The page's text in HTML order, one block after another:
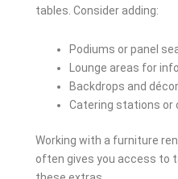
tables. Consider adding:
Podiums or panel
Lounge areas for
Backdrops and
Catering stations or
Working with a furniture
often gives you access to